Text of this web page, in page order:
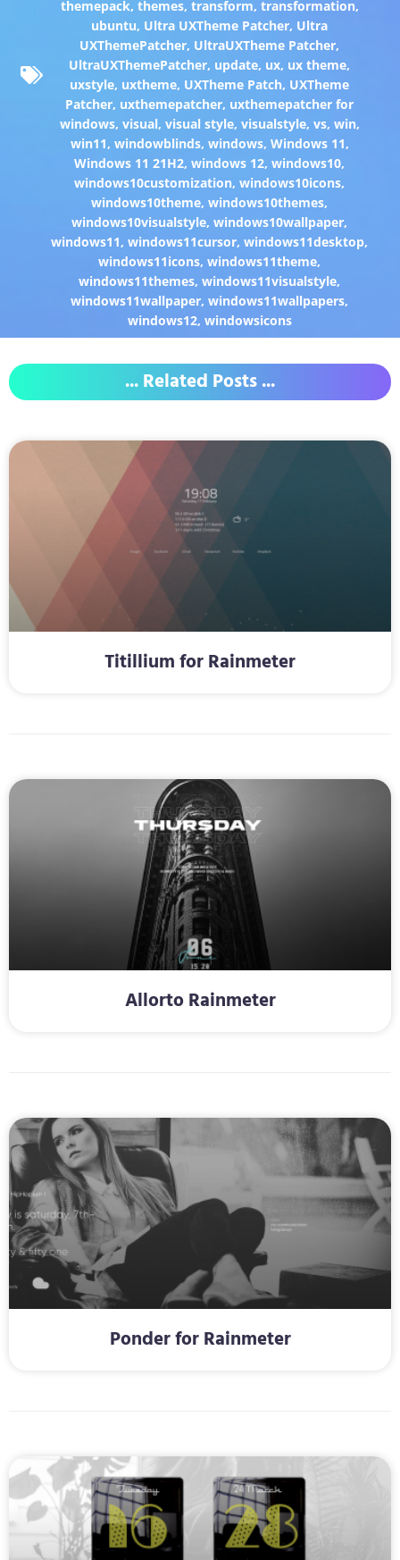
themepack, themes, transform, transformation,
ubuntu, Ultra UXTheme Patcher, Ultra
UXThemePatcher, UltraUXTheme Patcher,
UltraUXThemePatcher, update, ux, ux theme,
uxstyle, uxtheme, UXTheme Patch, UXTheme
Patcher, uxthemepatcher, uxthemepatcher for
windows, visual, visual style, visualstyle, vs, win,
win11, windowblinds, windows, Windows 11,
Windows 11 21H2,windows 12,windows10,
windows10customization,windows10icons,
windows10theme,windows10themes,
windows10visualstyle,windows10wallpaper,
windows11,windows11cursor,windows11desktop,
windows11icons,windows11theme,
windows11themes,windows11visualstyle,
windows11wallpaper,windows11wallpapers,
windows12, windowsicons
... Related Posts ...
Titillium for Rainmeter
Allorto Rainmeter
Ponder for Rainmeter